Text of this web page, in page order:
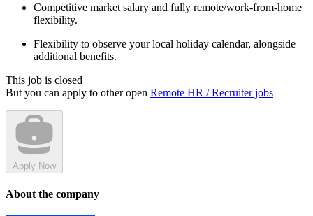
Competitive market salary and fully remote/work-from-home
flexibility.
Flexibility to observe your local holiday calendar, alongside
additional benefits.
This job is closed
But you can apply to other open Remote HR / Recruiter jobs
Apply Now
About the company